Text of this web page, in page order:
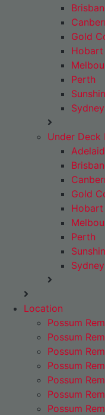
Gold
Hobart
Perth
Sydney
Under Deck
Gold
Hobart
Perth
Sydney
Location
Possum
Possum
Possum
Possum
Possum
Possum
Possum